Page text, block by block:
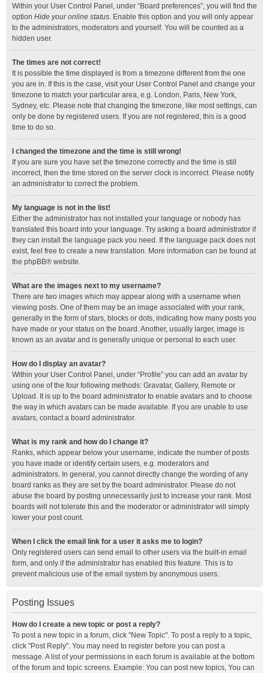
Within your User Control Panel, under “Board preferences”, you will find the
option Hide your online status. Enable this option and you will only appear
to the administrators, moderators and yourself. You will be counted as a
hidden user.
The times are not correct!
It is possible the time displayed is from a timezone different from the one
you are in. If this is the case, visit your User Control Panel and change your
timezone to match your particular area, e.g. London, Paris, New York,
Sydney, etc. Please note that changing the timezone, like most settings, can
only be done by registered users. If you are not registered, this is a good
time to do so.
I changed the timezone and the time is still wrong!
If you are sure you have set the timezone correctly and the time is still
incorrect, then the time stored on the server clock is incorrect. Please notify
an administrator to correct the problem.
My language is not in the list!
Either the administrator has not installed your language or nobody has
translated this board into your language. Try asking a board administrator if
they can install the language pack you need. If the language pack does not
exist, feel free to create a new translation. More information can be found at
the phpBB® website.
What are the images next to my username?
There are two images which may appear along with a username when
viewing posts. One of them may be an image associated with your rank,
generally in the form of stars, blocks or dots, indicating how many posts you
have made or your status on the board. Another, usually larger, image is
known as an avatar and is generally unique or personal to each user.
How do I display an avatar?
Within your User Control Panel, under “Profile” you can add an avatar by
using one of the four following methods: Gravatar, Gallery, Remote or
Upload. It is up to the board administrator to enable avatars and to choose
the way in which avatars can be made available. If you are unable to use
avatars, contact a board administrator.
What is my rank and how do I change it?
Ranks, which appear below your username, indicate the number of posts
you have made or identify certain users, e.g. moderators and
administrators. In general, you cannot directly change the wording of any
board ranks as they are set by the board administrator. Please do not
abuse the board by posting unnecessarily just to increase your rank. Most
boards will not tolerate this and the moderator or administrator will simply
lower your post count.
When I click the email link for a user it asks me to login?
Only registered users can send email to other users via the built-in email
form, and only if the administrator has enabled this feature. This is to
prevent malicious use of the email system by anonymous users.
Posting Issues
How do I create a new topic or post a reply?
To post a new topic in a forum, click "New Topic". To post a reply to a topic,
click "Post Reply". You may need to register before you can post a
message. A list of your permissions in each forum is available at the bottom
of the forum and topic screens. Example: You can post new topics, You can